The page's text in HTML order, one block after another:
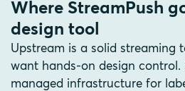
Where StreamPush
design tool
Upstream is a solid streaming
want hands-on design control.
managed infrastructure for